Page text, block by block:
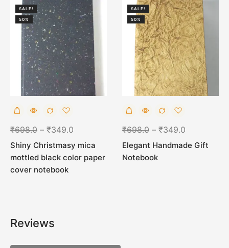
SALE!
50%
₹698.0 – ₹349.0
Shiny Christmasy mica
mottled black color paper
cover notebook
SALE!
50%
₹698.0 – ₹349.0
Elegant Handmade Gift
Notebook
Reviews